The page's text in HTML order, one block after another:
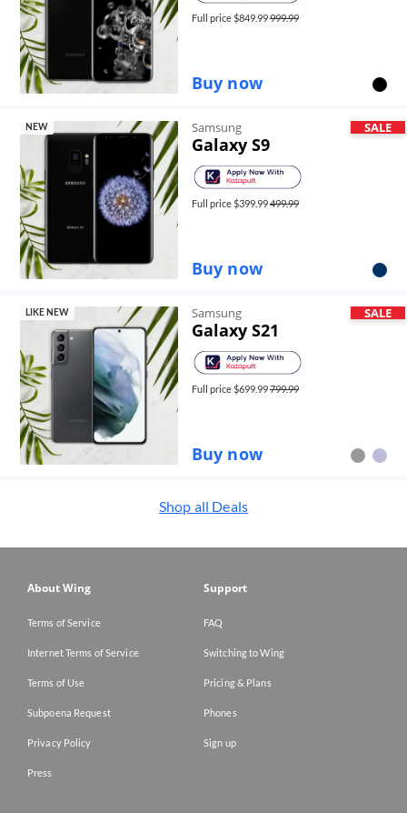
Full price $849.99999.99
Buy now
SALE
NEW Samsung
Galaxy S9
Full price $399.99499.99
Buy now
SALE
LIKE NEW Samsung
Galaxy S21
Full price $699.99799.99
Buy now
Shop all Deals
About Wing
Terms of Service
Internet Terms of Service
Terms of Use
Subpoena Request
Privacy Policy
Press
Support
FAQ
Switching to Wing
Pricing & Plans
Phones
Sign up